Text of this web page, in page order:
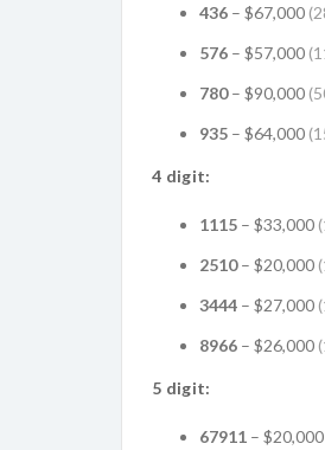
436 – $67,000
576 – $57,000
780– $90,000
935 – $64,000
4 digit:
1115 – $33,000
2510– $20,000
3444 – $27,000
8966 – $26,000
5 digit:
67911 – $20,000